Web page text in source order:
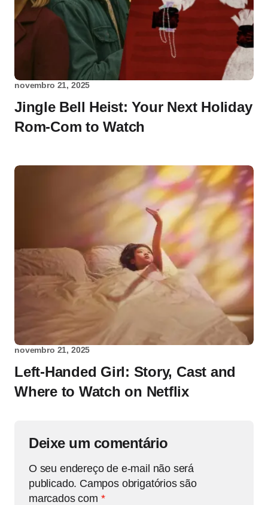
novembro 21, 2025
Jingle Bell Heist: Your Next Holiday
Rom-Com to Watch
novembro 21, 2025
Left-Handed Girl: Story, Cast and
Where to Watch on Netflix
Deixe um comentário
O seu endereço de e-mail não será
publicado. Campos obrigatórios são
marcados com *